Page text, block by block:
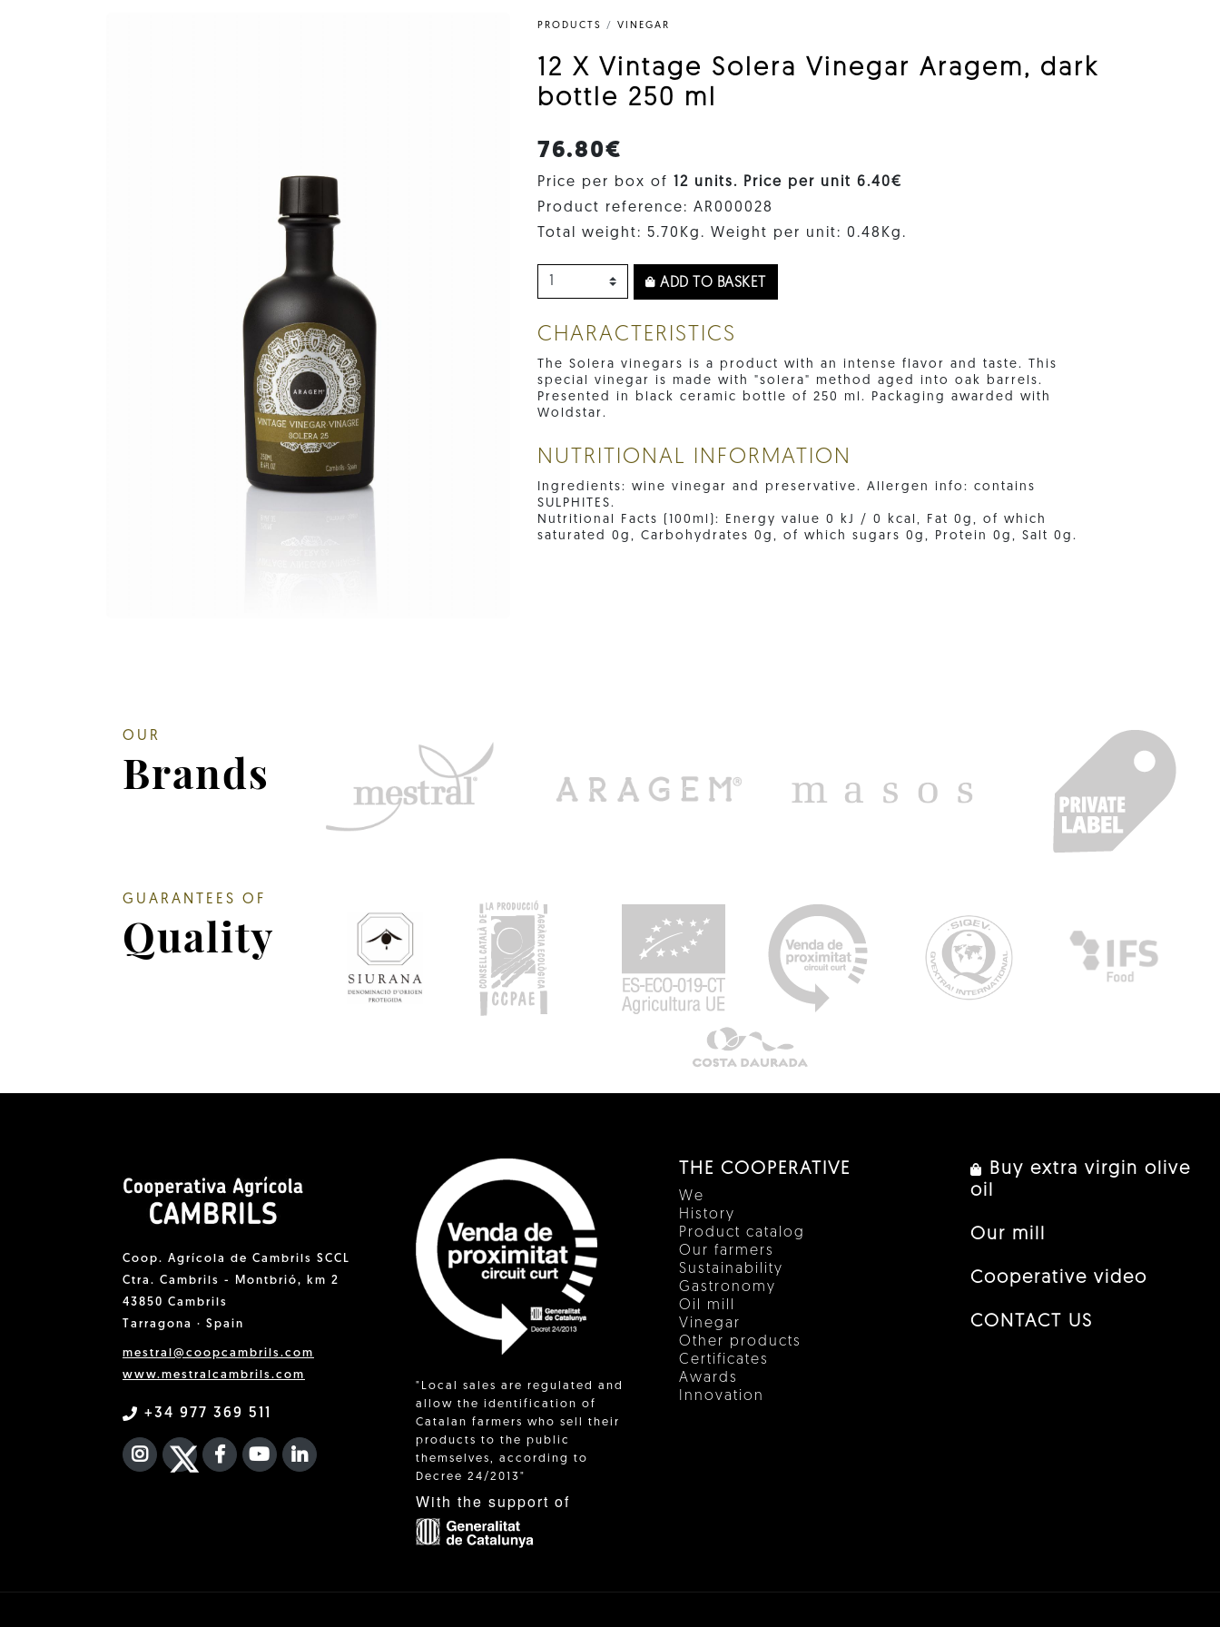
PRODUCTS / VINEGAR
12 X Vintage Solera Vinegar Aragem, dark
bottle 250 ml
76.80€
Price per box of
12 units. Price per unit 6.40€
Product reference: AR000028
Total weight: 5.70Kg. Weight per unit: 0.48Kg.
ADD TO BASKET
CHARACTERISTICS
The Solera vinegars is a product with an intense flavor and taste. This
special vinegar is made with "solera" method aged into oak barrels.
Presented in black ceramic bottle of 250 ml. Packaging awarded with
Woldstar.
NUTRITIONAL INFORMATION
Ingredients: wine vinegar and preservative. Allergen info: contains
SULPHITES.
Nutritional Facts (100ml): Energy value 0 kJ / 0 kcal, Fat 0g, of which
saturated 0g, Carbohydrates 0g, of which sugars 0g, Protein 0g, Salt 0g.
OUR
Brands
GUARANTEES OF
Quality
Coop. Agrícola de Cambrils SCCL
Ctra. Cambrils - Montbrió, km 2
43850 Cambrils
Tarragona · Spain
mestral@coopcambrils.com
www.mestralcambrils.com
+34 977 369 511
INSTAGRAM
TWITTER
FACEBOOK F
YOUTUBEFA LINKEDIN IN
"Local sales are regulated and
allow the identification of
Catalan farmers who sell their
products to the public
themselves, according to
Decree 24/2013"
With the support of
THE COOPERATIVE
We
History
Product catalog
Our farmers
Sustainability
Gastronomy
Oil mill
Vinegar
Other products
Certificates
Awards
Innovation
Buy extra virgin olive
oil
Our mill
Cooperative video
CONTACT US